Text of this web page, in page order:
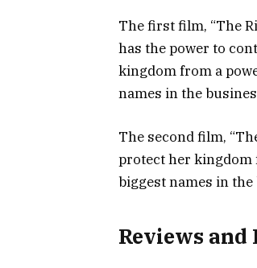
The first film, “The
has the power to
kingdom from a
names in the
The second film,
protect her kingdom
biggest names in the
Reviews